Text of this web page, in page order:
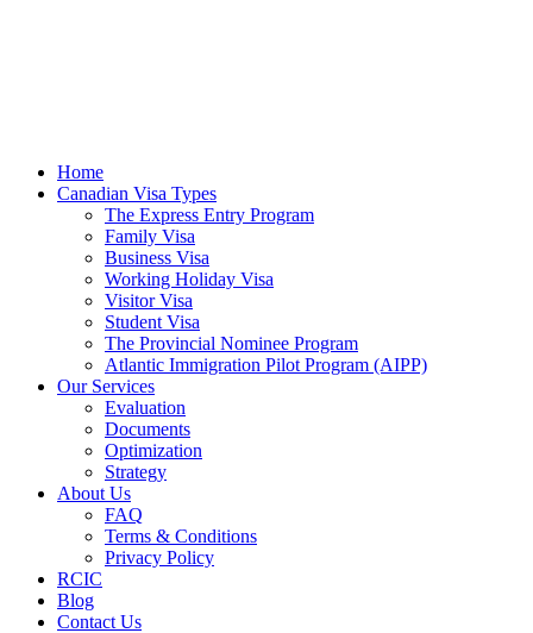
Home
Canadian Visa Types
The Express Entry Program
Family Visa
Business Visa
Working Holiday Visa
Visitor Visa
Student Visa
The Provincial Nominee Program
Atlantic Immigration Pilot Program (AIPP)
Our Services
Evaluation
Documents
Optimization
Strategy
About Us
FAQ
Terms & Conditions
Privacy Policy
RCIC
Blog
Contact Us